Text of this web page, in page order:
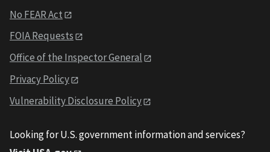
No FEAR Act
FOIA Requests
Office of the Inspector General
Privacy Policy
Vulnerability Disclosure Policy
Looking for U.S. government information and services?